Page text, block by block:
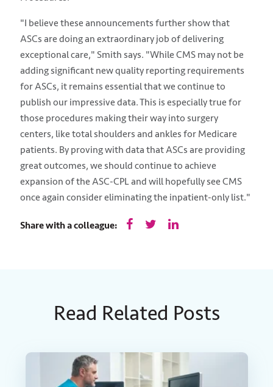
"I believe these announcements further show that
ASCs are doing an extraordinary job of delivering
exceptional care," Smith says. "While CMS may not be
adding significant new quality reporting requirements
for ASCs, it remains essential that we continue to
publish our impressive data. This is especially true for
those procedures making their way into surgery
centers, like total shoulders and ankles for Medicare
patients. By proving with data that ASCs are providing
great outcomes, we should continue to achieve
expansion of the ASC-CPL and will hopefully see CMS
once again consider eliminating the inpatient-only list."
Share with a colleague:
Read Related Posts